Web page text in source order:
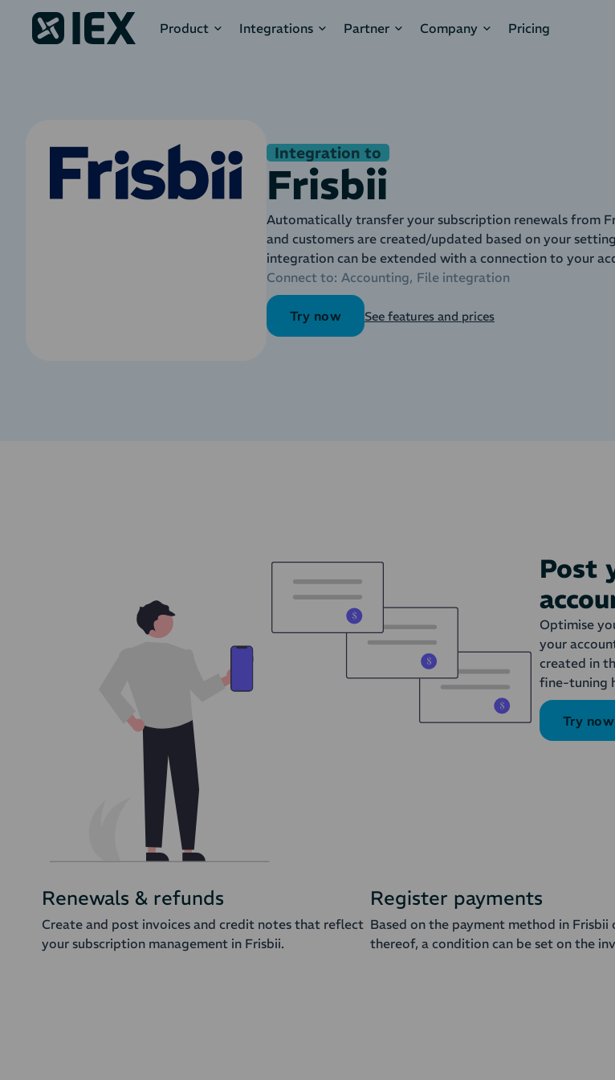
Product Integrations Partner Company Pricing
Integration to
Frisbii
Automatically transfer your subscription renewals from
and customers are created/updated based on your
integration can be extended with a connection to your
Connect to: Accounting File integration
Try now See features and prices
Post
Optimise
your
created in
fine-tuning
Try now
Renewals & refunds
Create and post invoices and credit notes that reflect
your subscription management in Frisbii.
Register payments
Based on the payment method in Frisbii
thereof, a condition can be set on the